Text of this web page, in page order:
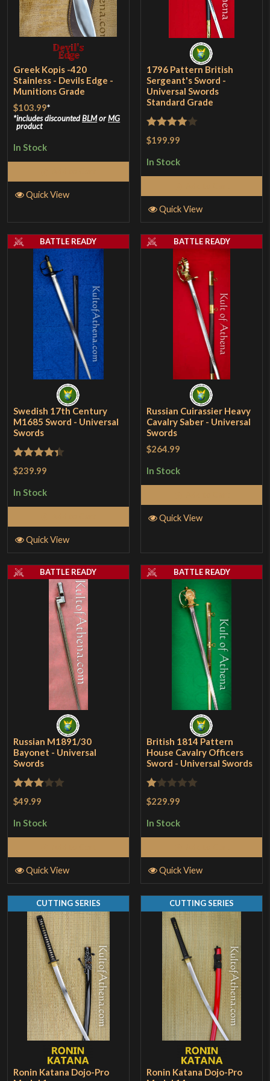
Greek Kopis -420
Stainless - Devils Edge -
Munitions Grade
$103.99*
includes discountedBLMorMG
product
In Stock
Quick View
1796 Pattern British
Sergeant's Sword -
Universal Swords
Standard Grade
Rated 4
$199.99
In Stock
Quick View
Swedish 17th Century
M1685 Sword - Universal
Swords
Rated 4.33
$239.99
In Stock
BATTLE READY
Quick View
Russian Cuirassier Heavy
Cavalry Saber - Universal
Swords
$264.99
In Stock
BATTLE READY
Quick View
Russian M1891/30
Bayonet - Universal
Swords
Rated
of 5
$49.99
In Stock
BATTLE READY
Quick View
British 1814 Pattern
House Cavalry Officers
Sword - Universal Swords
Rated
out
5
$229.99
In Stock
BATTLE READY
Quick View
Ronin Katana Dojo-Pro
CUTTING SERIES
Ronin Katana Dojo-Pro
CUTTING SERIES